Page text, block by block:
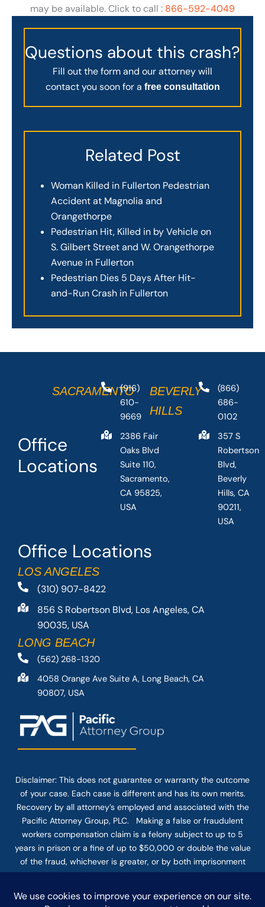
may be available. Click to call : 866-592-4049
Questions about this crash?
Fill out the form and our attorney will
contact you soon for a free consultation
Related Post
Woman Killed in Fullerton Pedestrian
Accident at Magnolia and
Orangethorpe
Pedestrian Hit, Killed in by Vehicle on
S. Gilbert Street and W. Orangethorpe
Avenue in Fullerton
Pedestrian Dies 5 Days After Hit-
and-Run Crash in Fullerton
Office Locations
LOS ANGELES
(310) 907-8422
856 S Robertson Blvd, Los Angeles, CA
90035, USA
LONG BEACH
(562) 268-1320
4058 Orange Ave Suite A, Long Beach, CA
90807, USA
Office
Locations
SACRAMENTO
(916)
610-
9669
2386 Fair
Oaks Blvd
Suite 110,
Sacramento,
CA 95825,
USA
BEVERLY
HILLS
(866)
686-
0102
357 S
Robertson
Blvd,
Beverly
Hills, CA
90211,
USA
Disclaimer: This does not guarantee or warranty the outcome
of your case. Each case is different and has its own merits.
Recovery by all attorney’s employed and associated with the
Pacific Attorney Group, PLC. Making a false or fraudulent
workers compensation claim is a felony subject to up to 5
years in prison or a fine of up to $50,000 or double the value
of the fraud, whichever is greater, or by both imprisonment
and fine. The use of the Internet or this form for
firm does not establish an attorney-client relationship.